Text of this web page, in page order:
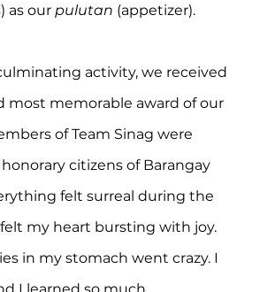
as our pulutan (appetizer).
activity, we received
most memorable award of our
of Team Sinag were
citizens of Barangay
felt surreal during the
my heart bursting with joy.
in my stomach went crazy. I
I learned so much.